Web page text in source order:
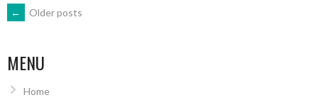
POSTS
NAVIGATION
← Older posts
MENU
Home